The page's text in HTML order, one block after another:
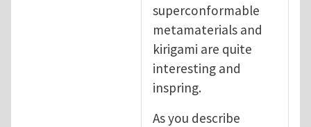
superconformable
metamaterials and
kirigami are quite
interesting and
inspring.
As you describe